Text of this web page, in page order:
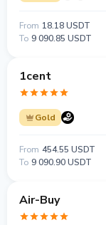
From 18.18 USDT
To 9 090.85 USDT
1cent
Gold
From 454.55 USDT
To 9 090.90 USDT
Air-Buy